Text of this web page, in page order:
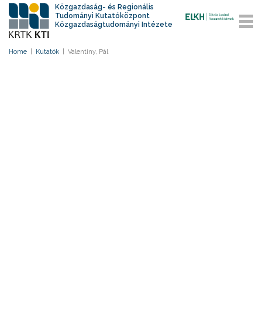
Közgazdaság- és Regionális
Tudományi Kutatóközpont
Közgazdaságtudományi Intézete
Home Kutatók Valentiny, Pál